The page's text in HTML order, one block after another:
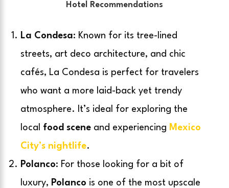
Hotel Recommendations
La Condesa: Known for its tree-lined
streets, art deco architecture, and chic
cafés, La Condesa is perfect for travelers
who want a more laid-back yet trendy
atmosphere. It’s ideal for exploring the
local food scene and experiencing Mexico
City’s nightlife.
Polanco: For those looking for a bit of
luxury, Polanco is one of the most upscale